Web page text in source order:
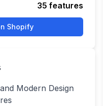
35 features
Shopify
Modern Design